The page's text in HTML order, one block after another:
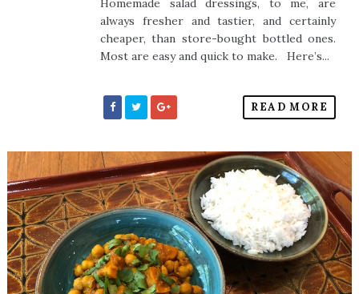
Homemade salad dressings, to me, are
always fresher and tastier, and certainly
cheaper, than store-bought bottled ones.
Most are easy and quick to make. Here’s...
READ MORE